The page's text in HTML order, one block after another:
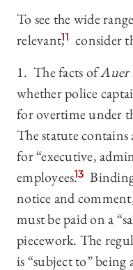
To see the wide
relevant,11 consider
1. The facts ofAuer
whether police
for overtime under
The statute
for “executive,
employees.13
notice and
must be paid on a
piecework. The
is “subject to”